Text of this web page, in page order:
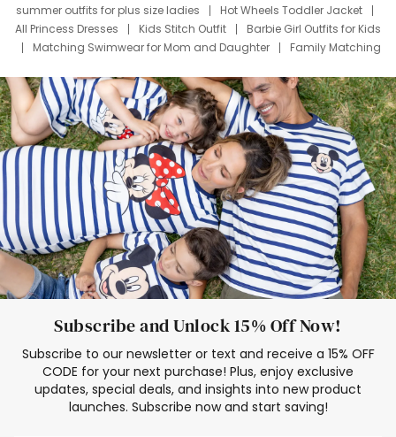
summer outfits for plus size ladies
Hot Wheels Toddler Jacket
All Princess Dresses
Kids Stitch Outfit
Barbie Girl Outfits for Kids
Matching Swimwear for Mom and Daughter
Family Matching
Deals
Father Son Thanksgiving Shirts
Dress Set for Family
Mom Mini Dress
Black Father T Shirts
Stitch Clothing Girls
Elsa Frozen Dresses
Cruise Oitfits
Subscribe and Unlock 15% Off Now!
Subscribe to our newsletter or text and receive a 15% OFF
CODE for your next purchase! Plus, enjoy exclusive
updates, special deals, and insights into new product
launches. Subscribe now and start saving!